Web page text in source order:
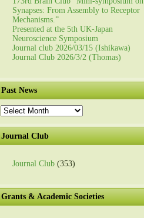
Synapses: From Assembly to Receptor
Mechanisms.”
Presented at the 5th UK-Japan
Neuroscience Symposium
Journal club 2026/03/15 (Ishikawa)
Journal Club 2026/3/2 (Thomas)
Past News
Past
News
Journal Club
Journal Club (353)
Grants & Academic Societies